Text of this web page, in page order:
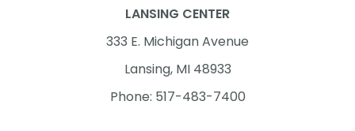
LANSING CENTER
333 E. Michigan Avenue
Lansing, MI 48933
Phone: 517-483-7400